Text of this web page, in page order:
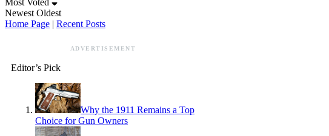
Newest Oldest
Home Page | Recent Posts
ADVERTISEMENT
Editor’s Pick
Why the 1911 Remains a Top
Choice for Gun Owners